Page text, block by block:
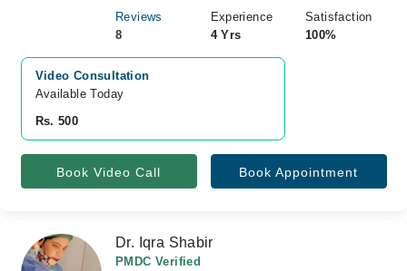
Reviews
8
Experience
4 Yrs
Satisfaction
100%
Video Consultation
Available Today
Rs. 500
Book Video Call Book Appointment
Dr. Iqra Shabir
PMDC Verified